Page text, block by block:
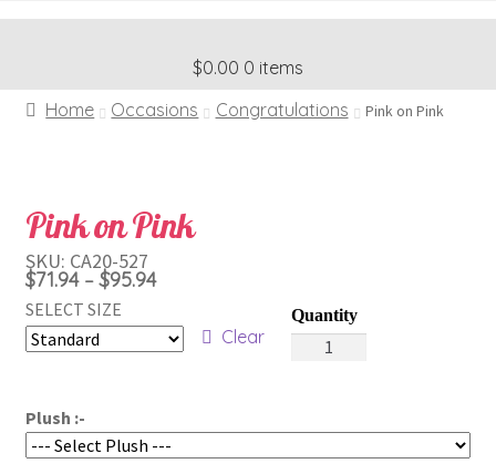
$0.00 0 items
Home
Occasions Congratulations Pink on Pink
Pink on Pink
$71.94 – $95.94Price
$71.94
SELECT SIZE
Clear
Plush :-
Pink
SKU: CA20-527